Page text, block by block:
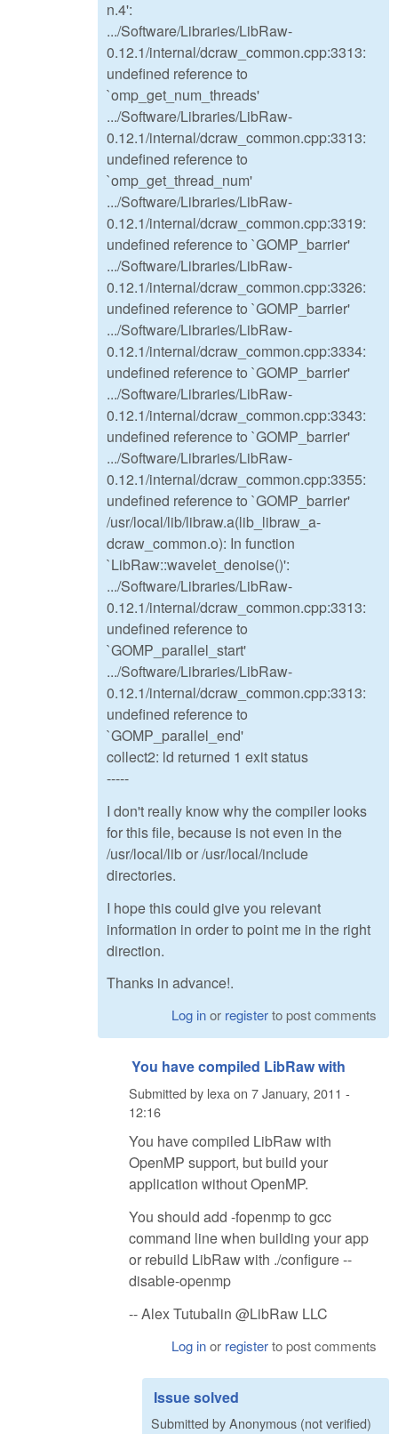
n.4':
.../Software/Libraries/LibRaw-
0.12.1/internal/dcraw_common.cpp:3313:
undefined reference to
`omp_get_num_threads'
.../Software/Libraries/LibRaw-
0.12.1/internal/dcraw_common.cpp:3313:
undefined reference to
`omp_get_thread_num'
.../Software/Libraries/LibRaw-
0.12.1/internal/dcraw_common.cpp:3319:
undefined reference to `GOMP_barrier'
.../Software/Libraries/LibRaw-
0.12.1/internal/dcraw_common.cpp:3326:
undefined reference to `GOMP_barrier'
.../Software/Libraries/LibRaw-
0.12.1/internal/dcraw_common.cpp:3334:
undefined reference to `GOMP_barrier'
.../Software/Libraries/LibRaw-
0.12.1/internal/dcraw_common.cpp:3343:
undefined reference to `GOMP_barrier'
.../Software/Libraries/LibRaw-
0.12.1/internal/dcraw_common.cpp:3355:
undefined reference to `GOMP_barrier'
/usr/local/lib/libraw.a(lib_libraw_a-
dcraw_common.o): In function
`LibRaw::wavelet_denoise()':
.../Software/Libraries/LibRaw-
0.12.1/internal/dcraw_common.cpp:3313:
undefined reference to
`GOMP_parallel_start'
.../Software/Libraries/LibRaw-
0.12.1/internal/dcraw_common.cpp:3313:
undefined reference to
`GOMP_parallel_end'
collect2: ld returned 1 exit status
-----
I don't really know why the compiler looks
for this file, because is not even in the
/usr/local/lib or /usr/local/include
directories.
I hope this could give you relevant
information in order to point me in the right
direction.
Thanks in advance!.
Log inor registerto post comments
You have compiled LibRaw with
Submitted by lexa on 7 January, 2011 -
12:16
You have compiled LibRaw with
OpenMP support, but build your
application without OpenMP.
You should add -fopenmp to gcc
command line when building your app
or rebuild LibRaw with ./configure --
disable-openmp
-- Alex Tutubalin @LibRaw LLC
Log inor registerto post comments
Issue solved
Submitted byAnonymous (not verified)